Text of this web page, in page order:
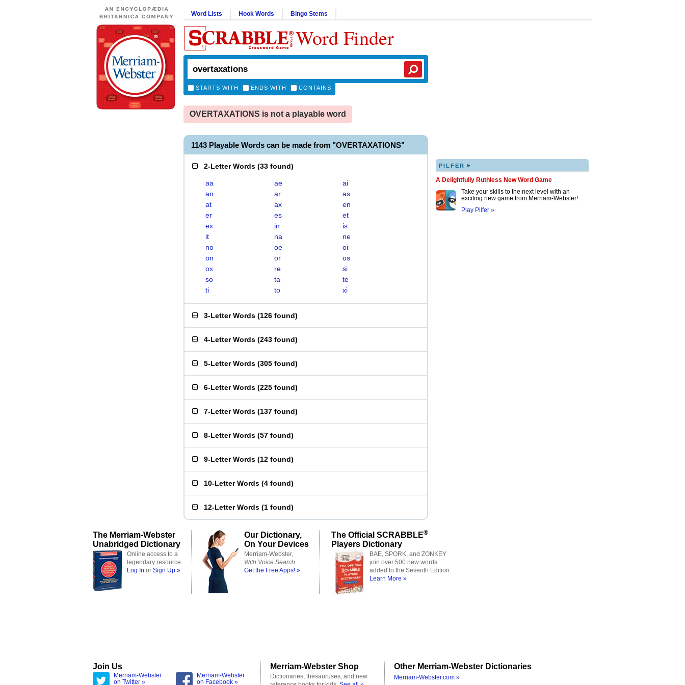
Word Lists Hook Words Bingo Stems
Word Finder
STARTS WITH ENDS WITH CONTAINS
OVERTAXATIONS is not a playable word
1143 Playable Words can be made from "OVERTAXATIONS"
2-Letter Words (33 found)
aa ae
ai
an
ar
as
at
ax
en
er
es
et
ex
in
is
it
na
ne
no
oe
oi
on
or
os
ox
re
si
so
ta
te
ti
to xi
3-Letter Words (126 found)
4-Letter Words (243 found)
5-Letter Words (305 found)
6-Letter Words (225 found)
7-Letter Words (137 found)
8-Letter Words (57 found)
9-Letter Words (12 found)
10-Letter Words (4 found)
12-Letter Words (1 found)
PILFER ▸
A Delightfully Ruthless New Word Game
Take your skills to the next level with an
exciting new game from Merriam-Webster!
Play Pilfer »
The Merriam-Webster
Unabridged Dictionary
Online access to a
legendary resource
Log In or Sign Up »
Our Dictionary,
On Your Devices
Merriam-Webster,
With Voice Search
Get the Free Apps! »
The Official SCRABBLE®
Players Dictionary
BAE, SPORK, and ZONKEY
join over 500 new words
added to the Seventh Edition.
Learn More »
Join Us
Merriam-Webster
on Twitter »
Merriam-Webster
on Facebook »
Merriam-Webster Shop
Dictionaries, thesauruses, and new
Other Merriam-Webster Dictionaries
Merriam-Webster.com »